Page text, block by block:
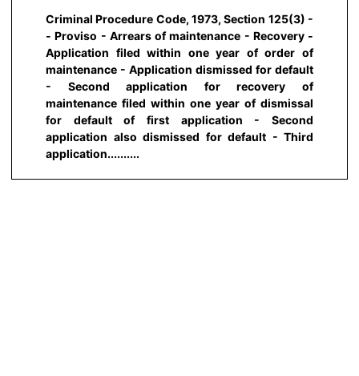
Criminal Procedure Code, 1973, Section 125(3) -
- Proviso - Arrears of maintenance - Recovery -
Application filed within one year of order of
maintenance - Application dismissed for default
- Second application for recovery of
maintenance filed within one year of dismissal
for default of first application - Second
application also dismissed for default - Third
application..........